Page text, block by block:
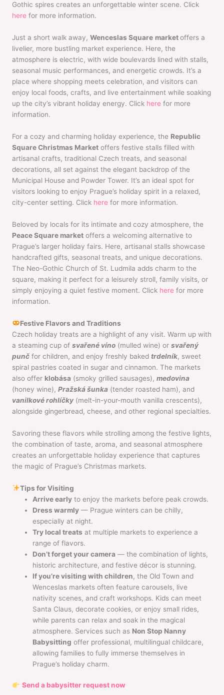
Gothic spires creates an unforgettable winter scene. Click
here for more information.
Just a short walk away, Wenceslas Square marketoffers a
livelier, more bustling market experience. Here, the
atmosphere is electric, with wide boulevards lined with stalls,
seasonal music performances, and energetic crowds. It’s a
place where shopping meets celebration, and visitors can
enjoy local foods, crafts, and live entertainment while soaking
up the city’s vibrant holiday energy. Click here for more
information.
For a cozy and charming holiday experience, the Republic
Square Christmas Market offers festive stalls filled with
artisanal crafts, traditional Czech treats, and seasonal
decorations, all set against the elegant backdrop of the
Municipal House and Powder Tower. It’s an ideal spot for
visitors looking to enjoy Prague’s holiday spirit in a relaxed,
city-center setting. Click here for more information.
Beloved by locals for its intimate and cozy atmosphere, the
Peace Square market offers a welcoming alternative to
Prague’s larger holiday fairs. Here, artisanal stalls showcase
handcrafted gifts, seasonal treats, and unique decorations.
The Neo-Gothic Church of St. Ludmila adds charm to the
square, making it perfect for a leisurely stroll, family visits, or
simply enjoying a quiet festive moment. Click here for more
information.
Festive Flavors and Traditions
Czech holiday treats are a highlight of any visit. Warm up with
a steaming cup of svařené víno (mulled wine) or svařený
punč for children, and enjoy freshly baked trdelník, sweet
spiral pastries coated in sugar and cinnamon. The markets
also offer klobása (smoky grilled sausages), medovina
(honey wine), Pražská šunka (tender roasted ham), and
vanilkové rohlíčky (melt-in-your-mouth vanilla crescents),
alongside gingerbread, cheese, and other regional specialties.
Savoring these flavors while strolling among the festive lights,
the combination of taste, aroma, and seasonal atmosphere
creates an unforgettable holiday experience that captures
the magic of Prague’s Christmas markets.
Tips for Visiting
Arrive early to enjoy the markets before peak crowds.
Dress warmly — Prague winters can be chilly,
especially at night.
Try local treats at multiple markets to experience a
range of flavors.
Don’t forget your camera — the combination of lights,
historic architecture, and festive décor is stunning.
If you’re visiting with children, the Old Town and
Wenceslas markets often feature carousels, live
nativity scenes, and craft workshops. Kids can meet
Santa Claus, decorate cookies, or enjoy small rides,
while parents can relax and soak in the magical
atmosphere. Services such as Non Stop Nanny
Babysitting offer professional, multilingual childcare,
allowing families to fully immerse themselves in
Prague’s holiday charm.
Send a babysitter request now